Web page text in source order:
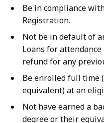
,
Be in compliance
Registration.
Not be in default of
Loans for
refund for any
Be enrolled full time
equivalent) at an
Not have earned a
degree or their